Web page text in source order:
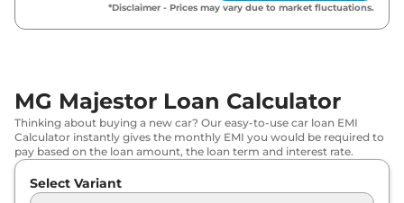
*Disclaimer - Prices may vary due to market fluctuations.
MG Majestor Loan Calculator
Thinking about buying a new car? Our easy-to-use car loan EMI
Calculator instantly gives the monthly EMI you would be required to
pay based on the loan amount, the loan term and interest rate.
Select Variant